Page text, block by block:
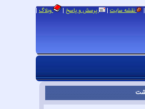
| نقشه سایت | پرسش و پاسخ | وبلاگ |